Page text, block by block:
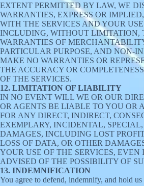
EXTENT PERMITTED BY LAW, WE
WARRANTIES, EXPRESS OR
WITH THE SERVICES AND YOUR
INCLUDING, WITHOUT LIMITATION,
WARRANTIES OF
PARTICULAR PURPOSE, AND NON-
MAKE NO WARRANTIES OR
THE ACCURACY OR
OF THE SERVICES.
12. LIMITATION OF LIABILITY
IN NO EVENT WILL WE OR OUR
OR AGENTS BE LIABLE TO YOU OR
FOR ANY DIRECT, INDIRECT,
EXEMPLARY, INCIDENTAL,
DAMAGES, INCLUDING LOST
LOSS OF DATA, OR OTHER
YOUR USE OF THE SERVICES, EVEN
ADVISED OF THE POSSIBILITY OF
13. INDEMNIFICATION
You agree to defend, indemnify, and hold